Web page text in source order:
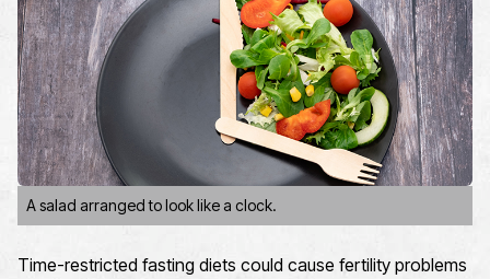
A salad arranged to look like a clock.
Time-restricted fasting diets could cause fertility problems